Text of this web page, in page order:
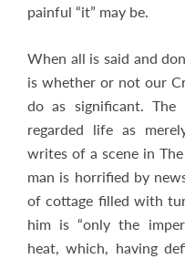
painful “it” may be.
When all is said and
is whether or not our
do as significant. The
regarded life as
writes of a scene in
man is horrified by
of cottage filled with
him is “only the
heat, which, having